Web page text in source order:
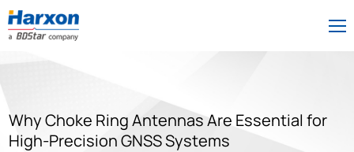
Why Choke Ring Antennas Are Essential for
High-Precision GNSS Systems